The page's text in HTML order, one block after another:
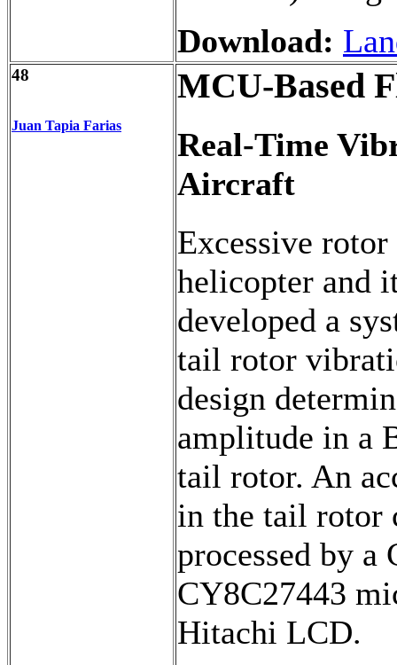
Download:
48
Juan Tapia Farias
MCU-Based
Real-Time
Aircraft
Excessive
helicopter and
developed a
tail rotor
design
amplitude in a
tail rotor. An
in the tail rotor
processed by a
CY8C27443
Hitachi LCD.